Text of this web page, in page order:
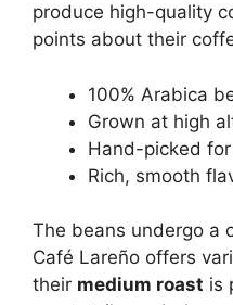
produce high-quality
points about their
100% Arabica
Grown at high
Hand-picked
Rich, smooth
The beans undergo a
Café Lareño offers
their medium roast is